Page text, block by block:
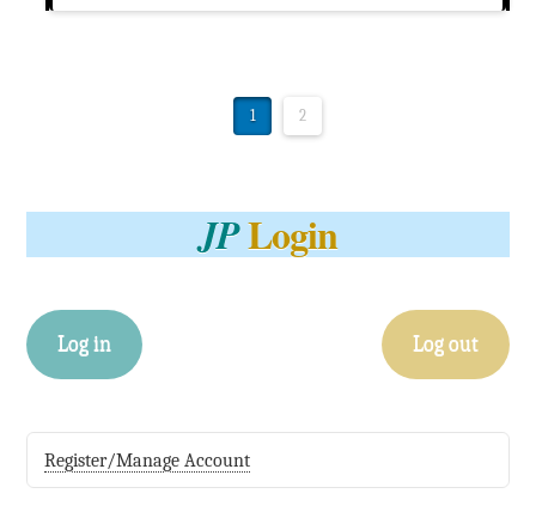
1 2
JPLogin
Log in Log out
Register/Manage Account